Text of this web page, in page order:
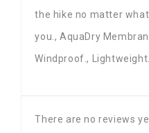
the hike no matter
you., AquaDry
Windproof., Lightweight.
There are no reviews